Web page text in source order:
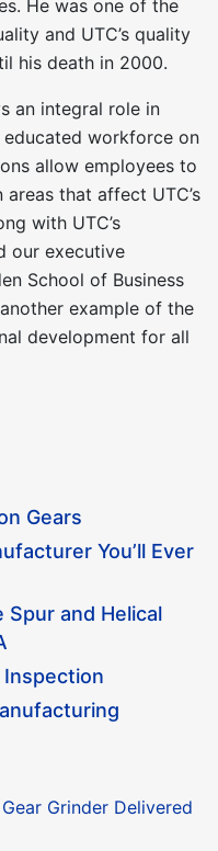
He was one of the
and UTC’s quality
his death in 2000.
an integral role in
educated workforce on
allow employees to
that affect UTC’s
with UTC’s
our executive
School of Business
example of the
development for all
Gears
You’ll Ever
Spur and Helical
Grinder Delivered